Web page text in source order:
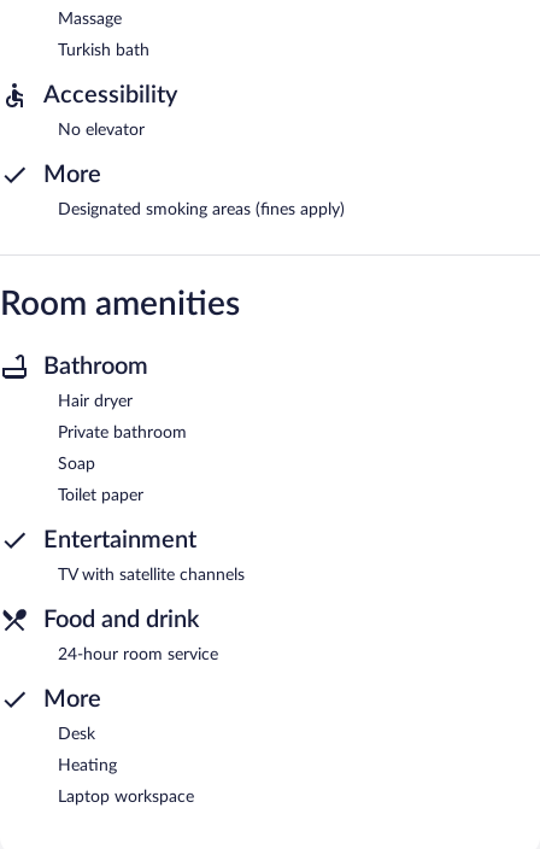
Massage
Turkish bath
Accessibility
No elevator
More
Designated smoking areas (fines apply)
Room amenities
Bathroom
Hair dryer
Private bathroom
Soap
Toilet paper
Entertainment
TV with satellite channels
Food and drink
24-hour room service
More
Desk
Heating
Laptop workspace